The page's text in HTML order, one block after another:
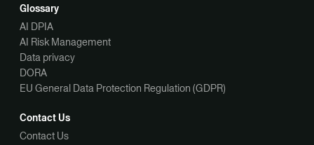
Glossary
AI DPIA
AI Risk Management
Data privacy
DORA
EU General Data Protection Regulation (GDPR)
Contact Us
Contact Us